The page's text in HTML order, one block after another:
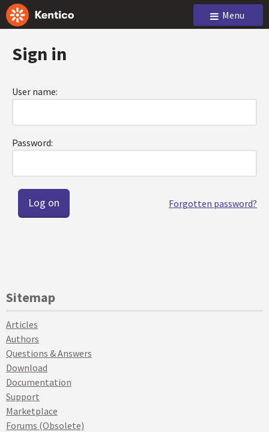
Menu
Sign in
User name:
Password:
Forgotten password?
Sitemap
Articles
Authors
Questions & Answers
Download
Documentation
Support
Marketplace
Forums (Obsolete)